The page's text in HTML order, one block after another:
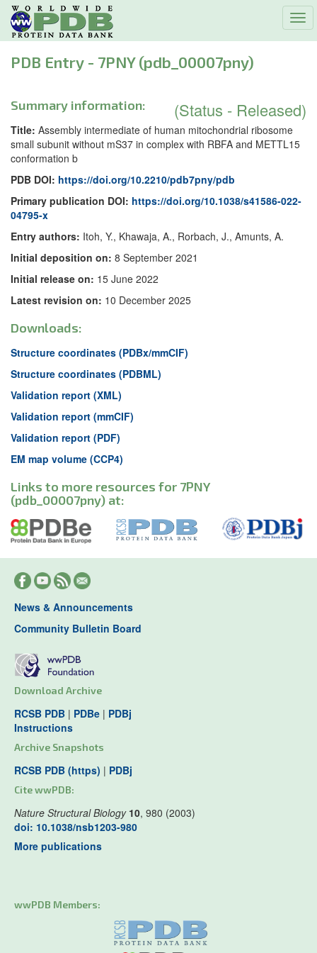
PDB Entry - 7PNY (pdb_00007pny)
(Status - Released)
Summary information:
Title: Assembly intermediate of human mitochondrial ribosome
small subunit without mS37 in complex with RBFA and METTL15
conformation b
PDB DOI: https://doi.org/10.2210/pdb7pny/pdb
Primary publication DOI: https://doi.org/10.1038/s41586-022-
04795-x
Entry authors: Itoh, Y., Khawaja, A., Rorbach, J., Amunts, A.
Initial deposition on: 8 September 2021
Initial release on: 15 June 2022
Latest revision on: 10 December 2025
Downloads:
Structure coordinates (PDBx/mmCIF)
Structure coordinates (PDBML)
Validation report (XML)
Validation report (mmCIF)
Validation report (PDF)
EM map volume (CCP4)
Links to more resources for 7PNY
(pdb_00007pny) at:
News & Announcements
Community Bulletin Board
Download Archive
RCSB PDB | PDBe | PDBj
Instructions
Archive Snapshots
RCSB PDB (https) | PDBj
Cite wwPDB:
Nature Structural Biology 10, 980 (2003)
doi: 10.1038/nsb1203-980
More publications
wwPDB Members: